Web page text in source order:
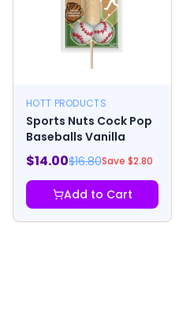
HOTT PRODUCTS
Sports Nuts Cock Pop
Baseballs Vanilla
$14.00$16.80Save $2.80
Add to Cart